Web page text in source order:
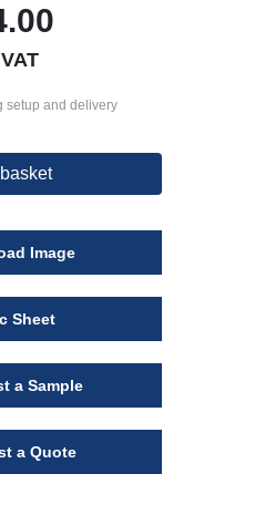
setup and delivery
Image
Sheet
a Sample
a Quote